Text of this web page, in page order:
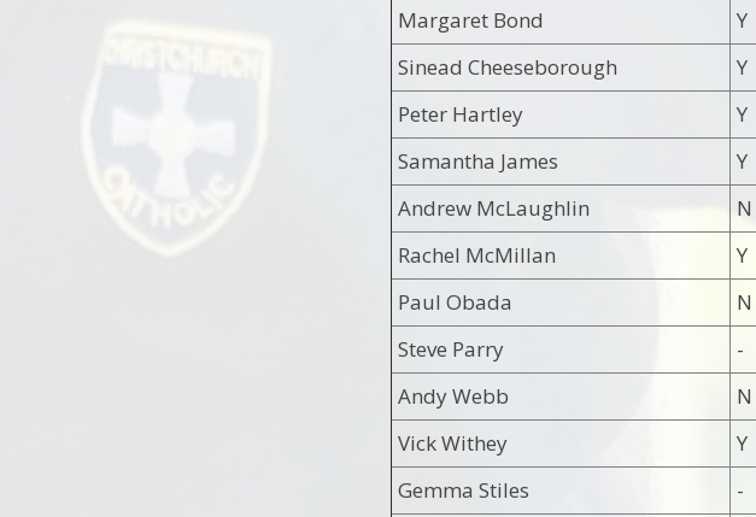
Margaret Bond
Y
Sinead Cheeseborough
Y
Peter Hartley
Y
Samantha James
Y
Andrew McLaughlin
N
Rachel McMillan
Y
Paul Obada
N
Steve Parry
-
Andy Webb
N
Vick Withey
Y
Gemma Stiles
-